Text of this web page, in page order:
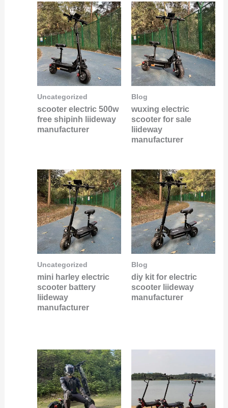
Uncategorized
scooter electric 500w
free shipinh liideway
manufacturer
Blog
wuxing electric
scooter for sale
liideway
manufacturer
Uncategorized
mini harley electric
scooter battery
liideway
manufacturer
Blog
diy kit for electric
scooter liideway
manufacturer